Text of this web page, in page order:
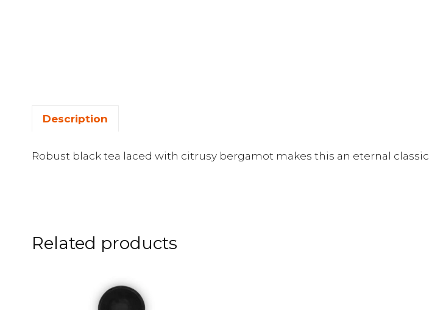
Description
Robust black tea laced with citrusy bergamot makes this an eternal classic.
Related products